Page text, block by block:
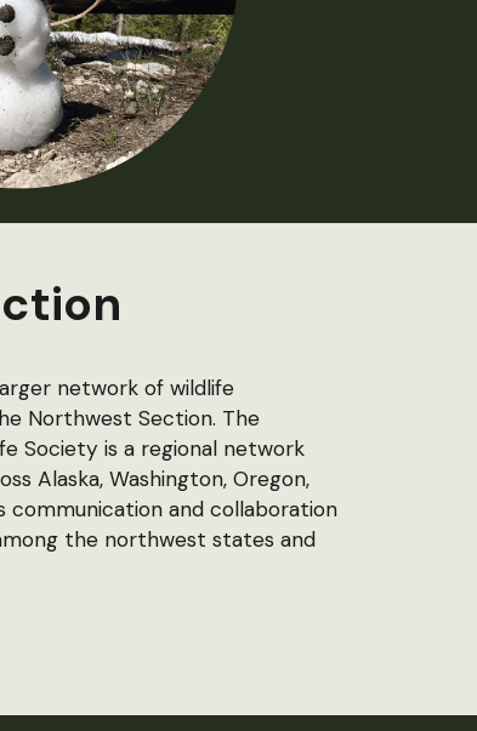
network of wildlife
Northwest Section. The
Society is a regional network
Alaska, Washington, Oregon,
communication and collaboration
the northwest states and